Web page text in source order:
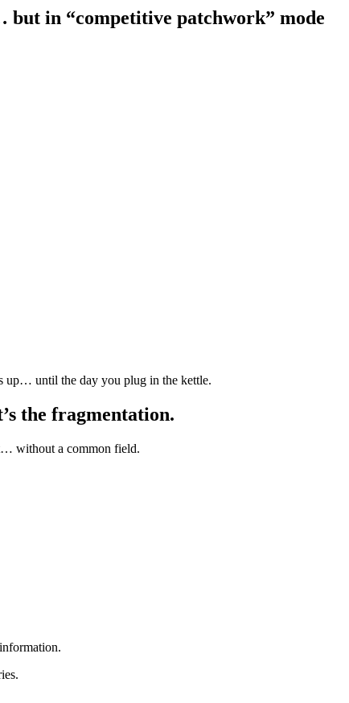
but in “competitive patchwork” mode
up… until the day you plug in the kettle.
the fragmentation.
without a common field.